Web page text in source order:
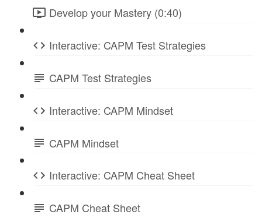
Develop your Mastery (0:40)
Interactive: CAPM Test Strategies
CAPM Test Strategies
Interactive: CAPM Mindset
CAPM Mindset
Interactive: CAPM Cheat Sheet
CAPM Cheat Sheet